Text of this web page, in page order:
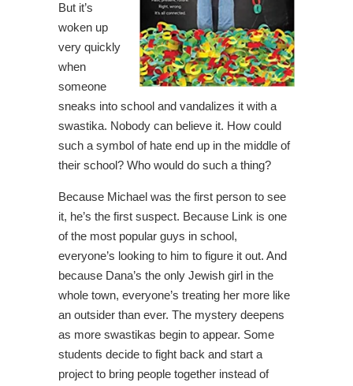
But it’s
woken up
very quickly
when
someone
sneaks into school and vandalizes it with a
swastika. Nobody can believe it. How could
such a symbol of hate end up in the middle of
their school? Who would do such a thing?
Because Michael was the first person to see
it, he’s the first suspect. Because Link is one
of the most popular guys in school,
everyone’s looking to him to figure it out. And
because Dana’s the only Jewish girl in the
whole town, everyone’s treating her more like
an outsider than ever. The mystery deepens
as more swastikas begin to appear. Some
students decide to fight back and start a
project to bring people together instead of